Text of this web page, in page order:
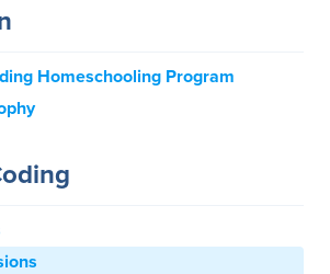
Homeschooling Program